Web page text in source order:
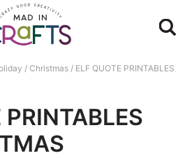
/ Christmas /ELF QUOTE PRINTABLES
PRINTABLES